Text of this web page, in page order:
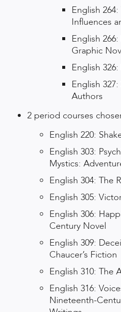
English
Influences
English
Graphic
English
English
Authors
2 period courses
English 220:
English 303:
Mystics:
English 304: The
English 305:
English 306:
Century Novel
English 309:
Chaucer’s Fiction
English 310: The
English 316:
Nineteenth-